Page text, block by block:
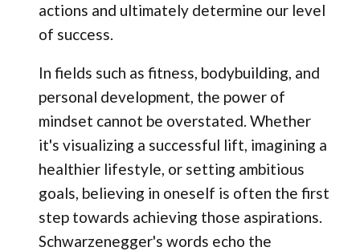
actions and ultimately determine our level
of success.
In fields such as fitness, bodybuilding, and
personal development, the power of
mindset cannot be overstated. Whether
it's visualizing a successful lift, imagining a
healthier lifestyle, or setting ambitious
goals, believing in oneself is often the first
step towards achieving those aspirations.
Schwarzenegger's words echo the